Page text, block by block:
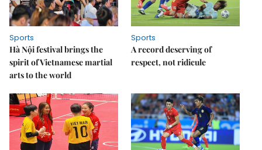
Sports
Hà Nội festival brings the
spirit of Vietnamese martial
arts to the world
Sports
A record deserving of
respect, not ridicule